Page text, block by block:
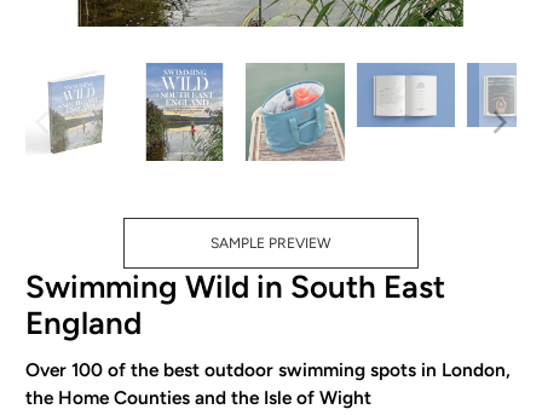
SAMPLE PREVIEW
Swimming Wild in South East
England
Over 100 of the best outdoor swimming spots in London,
the Home Counties and the Isle of Wight